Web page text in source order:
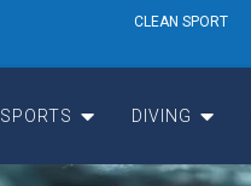
CLEAN SPORT
SPORTS DIVING